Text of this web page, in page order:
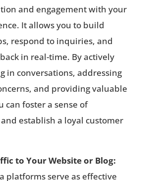
and engagement with your
It allows you to build
respond to inquiries, and
in real-time. By actively
in conversations, addressing
and providing valuable
can foster a sense of
establish a loyal customer
to Your Website or Blog:
platforms serve as effective